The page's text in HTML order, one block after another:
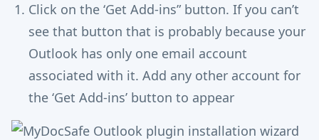
Click on the ‘Get Add-ins” button. If you can’t
see that button that is probably because your
Outlook has only one email account
associated with it. Add any other account for
the ‘Get Add-ins’ button to appear